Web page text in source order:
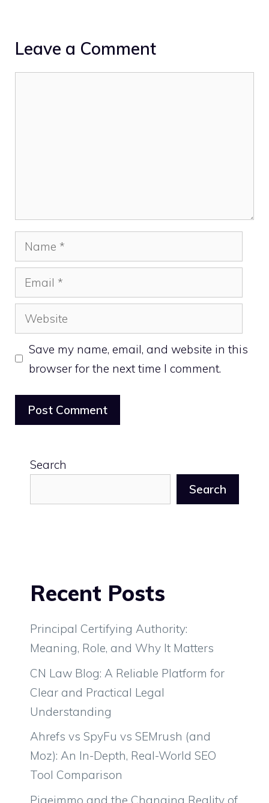
Leave a Comment
Name
Email
Website
Save my name, email, and website in this
browser for the next time I comment.
Search
Search
Recent Posts
Principal Certifying Authority:
Meaning, Role, and Why It Matters
CN Law Blog: A Reliable Platform for
Clear and Practical Legal
Understanding
Ahrefs vs SpyFu vs SEMrush (and
Moz): An In-Depth, Real-World SEO
Tool Comparison
Pigeimmo and the Changing Reality of